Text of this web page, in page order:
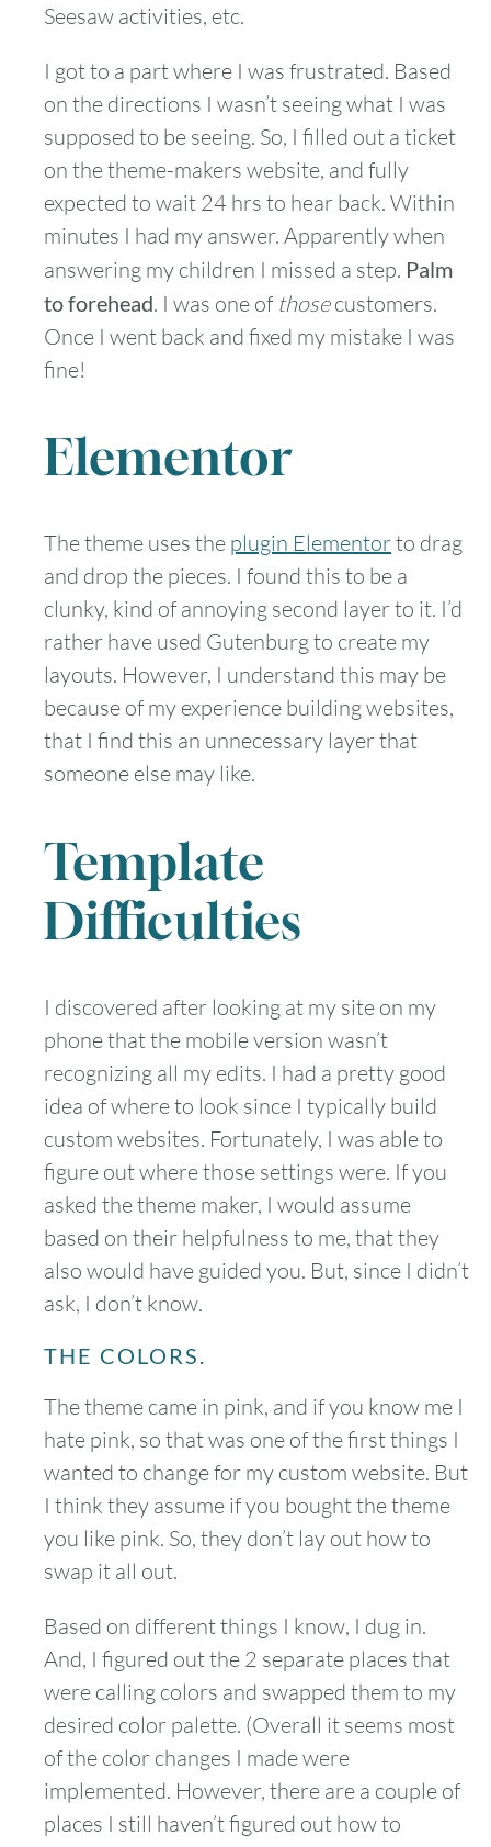
Seesaw activities, etc.
I got to a part where I was frustrated. Based
on the directions I wasn’t seeing what I was
supposed to be seeing. So, I filled out a ticket
on the theme-makers website, and fully
expected to wait 24 hrs to hear back. Within
minutes I had my answer. Apparently when
answering my children I missed a step. Palm
to forehead. I was one of thosecustomers.
Once I went back and fixed my mistake I was
fine!
Elementor
The theme uses the plugin Elementorto drag
and drop the pieces. I found this to be a
clunky, kind of annoying second layer to it. I’d
rather have used Gutenburg to create my
layouts. However, I understand this may be
because of my experience building websites,
that I find this an unnecessary layer that
someone else may like.
Template
Difficulties
I discovered after looking at my site on my
phone that the mobile version wasn’t
recognizing all my edits. I had a pretty good
idea of where to look since I typically build
custom websites. Fortunately, I was able to
figure out where those settings were. If you
asked the theme maker, I would assume
based on their helpfulness to me, that they
also would have guided you. But, since I didn’t
ask, I don’t know.
THE COLORS.
The theme came in pink, and if you know me I
hate pink, so that was one of the first things I
wanted to change for my custom website. But
I think they assume if you bought the theme
you like pink. So, they don’t lay out how to
swap it all out.
Based on different things I know, I dug in.
And, I figured out the 2 separate places that
were calling colors and swapped them to my
desired color palette. (Overall it seems most
of the color changes I made were
implemented. However, there are a couple of
places I still haven’t figured out how to